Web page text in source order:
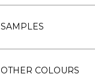
SAMPLES
OTHER COLOURS